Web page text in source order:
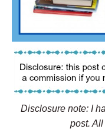
Disclosure note: I
post.